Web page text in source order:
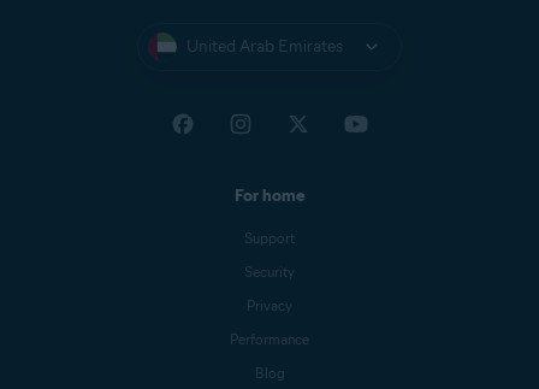
United Arab Emirates
For home
Support
Security
Privacy
Performance
Blog